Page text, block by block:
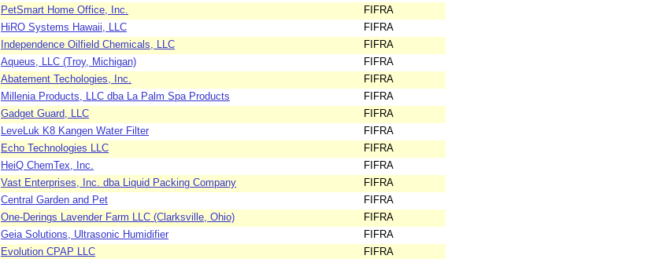
PetSmart Home Office, Inc.
FIFRA
HiRO Systems Hawaii, LLC
FIFRA
Independence Oilfield Chemicals, LLC
FIFRA
Aqueus, LLC (Troy, Michigan)
FIFRA
Abatement Techologies, Inc.
FIFRA
Millenia Products, LLC dba La Palm Spa Products
FIFRA
Gadget Guard, LLC
FIFRA
LeveLuk K8 Kangen Water Filter
FIFRA
Echo Technologies LLC
FIFRA
HeiQ ChemTex, Inc.
FIFRA
Vast Enterprises, Inc. dba Liquid Packing Company
FIFRA
Central Garden and Pet
FIFRA
One-Derings Lavender Farm LLC (Clarksville, Ohio)
FIFRA
Geia Solutions, Ultrasonic Humidifier
FIFRA
Evolution CPAP LLC
FIFRA